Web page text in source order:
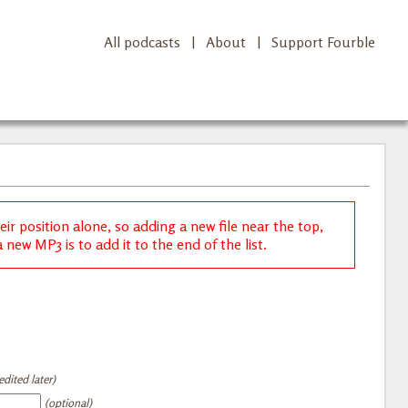
All podcasts | About | Support Fourble
position alone, so adding a new file near the top,
new MP3 is to add it to the end of the list.
later)
(optional)